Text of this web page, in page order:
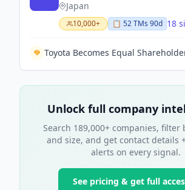
Japan
10,000+ 📋 52TMs 90d 18
Unlock full company
Search 189,000+ companies, filter
and size, and get contact details
alerts on every signal.
See pricing & get full